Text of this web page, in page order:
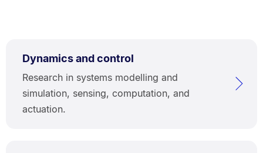
Dynamics and control
Research in systems modelling and
simulation, sensing, computation, and
actuation.